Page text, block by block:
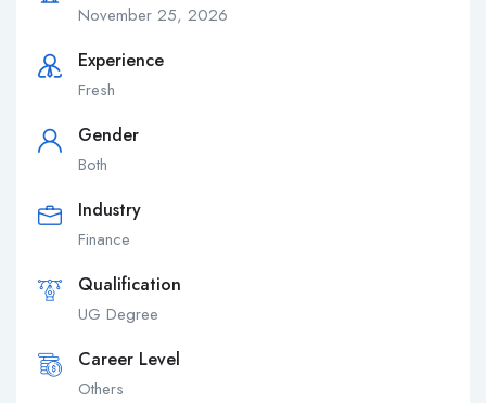
November 25, 2026
Experience
Fresh
Gender
Both
Industry
Finance
Qualification
UG Degree
Career Level
Others